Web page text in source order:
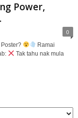
Power,
0
Ramai
Tak tahu nak mula